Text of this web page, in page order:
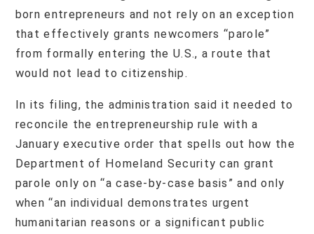
born entrepreneurs and not rely on an exception
that effectively grants newcomers “parole”
from formally entering the U.S., a route that
would not lead to citizenship.
In its filing, the administration said it needed to
reconcile the entrepreneurship rule with a
January executive order that spells out how the
Department of Homeland Security can grant
parole only on “a case-by-case basis” and only
when “an individual demonstrates urgent
humanitarian reasons or a significant public